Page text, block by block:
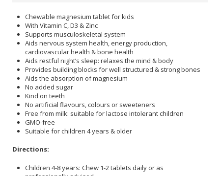
Chewable magnesium tablet for kids
With Vitamin C, D3 & Zinc
Supports musculoskeletal system
Aids nervous system health, energy production,
cardiovascular health & bone health
Aids restful night’s sleep: relaxes the mind & body
Provides building blocks for well structured & strong bones
Aids the absorption of magnesium
No added sugar
Kind on teeth
No artificial flavours, colours or sweeteners
Free from milk: suitable for lactose intolerant children
GMO-free
Suitable for children 4 years & older
Directions:
Children 4-8 years: Chew 1-2 tablets daily or as